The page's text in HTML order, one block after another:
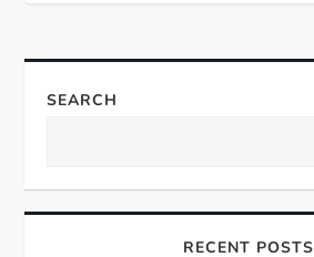
a
i
SEARCH
RECENT POSTS